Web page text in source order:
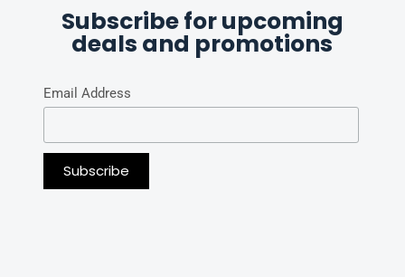
Subscribe for upcoming
deals and promotions
Email Address